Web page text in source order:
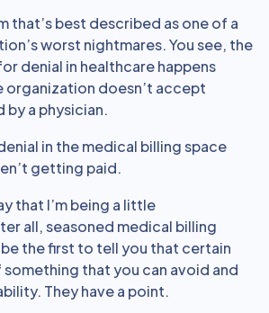
that’s best described as one of a
worst nightmares. You see, the
denial in healthcare happens
organization doesn’t accept
a physician.
in the medical billing space
getting paid.
that I’m being a little
all, seasoned medical billing
the first to tell you that certain
something that you can avoid and
They have a point.